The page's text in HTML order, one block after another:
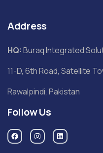
Address
HQ:Buraq Integrated
11-D, 6th Road, Satellite
Rawalpindi, Pakistan
Follow Us